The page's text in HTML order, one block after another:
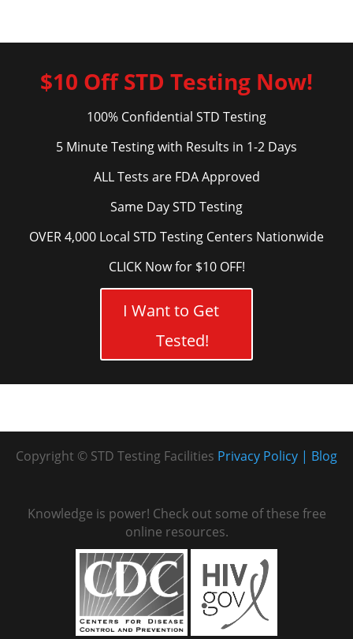
$10 Off STD Testing Now!
100% Confidential STD Testing
5 Minute Testing with Results in 1-2 Days
ALL Tests are FDA Approved
Same Day STD Testing
OVER 4,000 Local STD Testing Centers Nationwide
CLICK Now for $10 OFF!
I Want to Get
Tested!
Copyright © STD Testing Facilities Blog
Privacy Policy
Knowledge is power! Check out some of these free
online resources.